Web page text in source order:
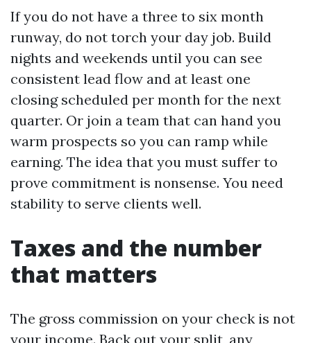
If you do not have a three to six month
runway, do not torch your day job. Build
nights and weekends until you can see
consistent lead flow and at least one
closing scheduled per month for the next
quarter. Or join a team that can hand you
warm prospects so you can ramp while
earning. The idea that you must suffer to
prove commitment is nonsense. You need
stability to serve clients well.
Taxes and the number
that matters
The gross commission on your check is not
your income. Back out your split, any